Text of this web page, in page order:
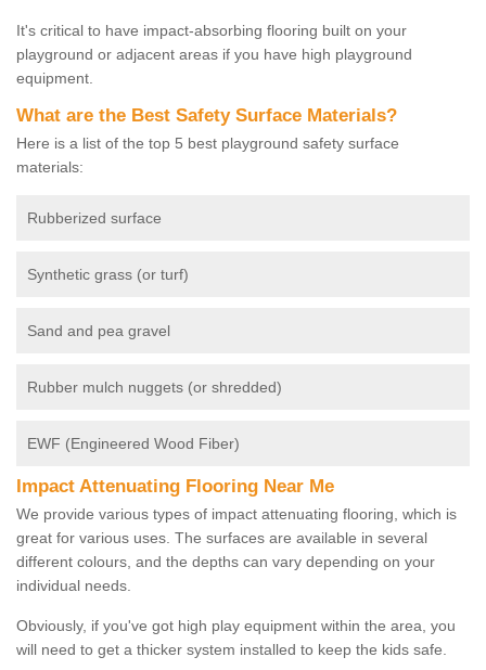
It's critical to have impact-absorbing flooring built on your
playground or adjacent areas if you have high playground
equipment.
What are the Best Safety Surface Materials?
Here is a list of the top 5 best playground safety surface
materials:
Rubberized surface
Synthetic grass (or turf)
Sand and pea gravel
Rubber mulch nuggets (or shredded)
EWF (Engineered Wood Fiber)
Impact Attenuating Flooring Near Me
We provide various types of impact attenuating flooring, which is
great for various uses. The surfaces are available in several
different colours, and the depths can vary depending on your
individual needs.
Obviously, if you've got high play equipment within the area, you
will need to get a thicker system installed to keep the kids safe.